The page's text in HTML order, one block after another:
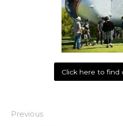
Click here to find
Previous